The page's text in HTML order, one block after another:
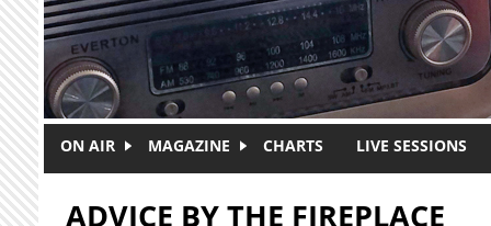
ON AIR MAGAZINE CHARTS LIVE SESSIONS
ADVICE BY THE FIREPLACE